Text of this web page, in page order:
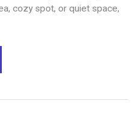
cozy spot, or quiet space,